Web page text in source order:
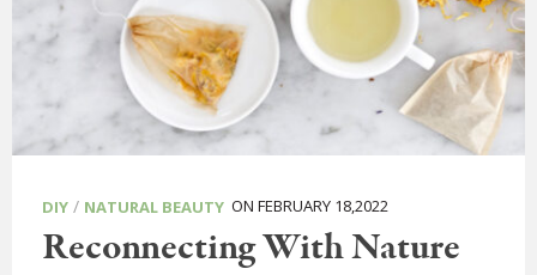
DIY / NATURAL BEAUTY ON FEBRUARY 18,2022
Reconnecting With Nature